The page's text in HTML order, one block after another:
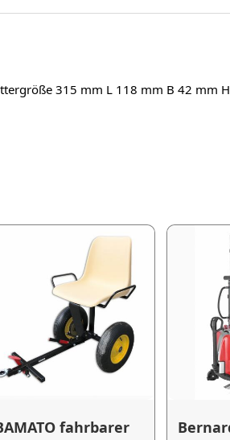
315 mm L 118 mm B 42
fahrbarer